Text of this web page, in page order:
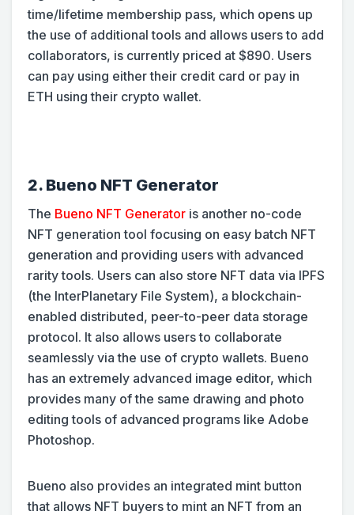
time/lifetime membership pass, which opens up
the use of additional tools and allows users to add
collaborators, is currently priced at $890. Users
can pay using either their credit card or pay in
ETH using their crypto wallet.
2. Bueno NFT Generator
The Bueno NFT Generator is another no-code
NFT generation tool focusing on easy batch NFT
generation and providing users with advanced
rarity tools. Users can also store NFT data via IPFS
(the InterPlanetary File System), a blockchain-
enabled distributed, peer-to-peer data storage
protocol. It also allows users to collaborate
seamlessly via the use of crypto wallets. Bueno
has an extremely advanced image editor, which
provides many of the same drawing and photo
editing tools of advanced programs like Adobe
Photoshop.
Bueno also provides an integrated mint button
that allows NFT buyers to mint an NFT from an